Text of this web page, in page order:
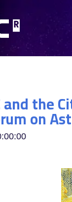
and the
on